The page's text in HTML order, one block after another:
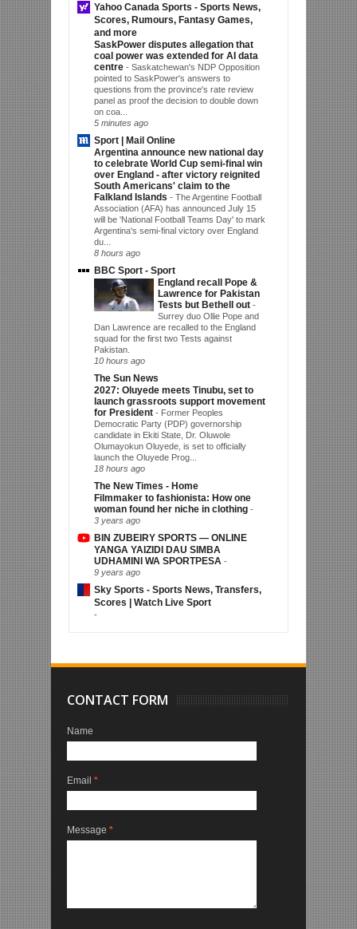
Yahoo Canada Sports - Sports News,
Scores, Rumours, Fantasy Games,
and more
SaskPower disputes allegation that
coal power was extended for AI data
centre - Saskatchewan's NDP Opposition
pointed to SaskPower's answers to
questions from the province's rate review
panel as proof the decision to double down
on coa...
5 minutes ago
Sport | Mail Online
Argentina announce new national day
to celebrate World Cup semi-final win
over England - after victory reignited
South Americans' claim to the
Falkland Islands - The Argentine Football
Association (AFA) has announced July 15
will be 'National Football Teams Day' to mark
Argentina's semi-final victory over England
du...
8 hours ago
BBC Sport - Sport
England recall Pope &
Lawrence for Pakistan
Tests but Bethell out -
Surrey duo Ollie Pope and
Dan Lawrence are recalled to the England
squad for the first two Tests against
Pakistan.
10 hours ago
The Sun News
2027: Oluyede meets Tinubu, set to
launch grassroots support movement
for President - Former Peoples
Democratic Party (PDP) governorship
candidate in Ekiti State, Dr. Oluwole
Olumayokun Oluyede, is set to officially
launch the Oluyede Prog...
18 hours ago
The New Times - Home
Filmmaker to fashionista: How one
woman found her niche in clothing -
3 years ago
BIN ZUBEIRY SPORTS — ONLINE
YANGA YAIZIDI DAU SIMBA
UDHAMINI WA SPORTPESA -
9 years ago
Sky Sports - Sports News, Transfers,
Scores | Watch Live Sport
-
CONTACT FORM
Name
Email *
Message *